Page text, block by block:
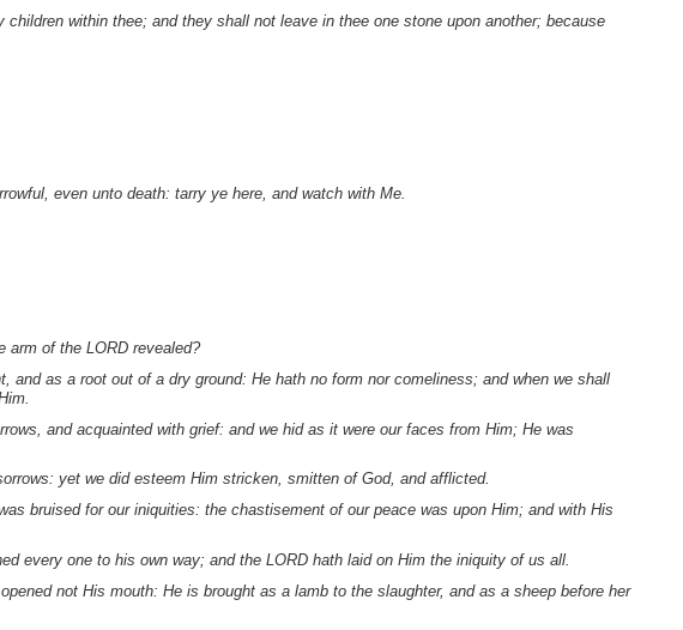
within thee; and they shall not leave in thee one stone upon another; because
even unto death: tarry ye here, and watch with Me.
arm of the LORD revealed?
and as a root out of a dry ground: He hath no form nor comeliness; and when we shall
and acquainted with grief: and we hid as it were our faces from Him; He was
yet we did esteem Him stricken, smitten of God, and afflicted.
bruised for our iniquities: the chastisement of our peace was upon Him; and with His
every one to his own way; and the LORD hath laid on Him the iniquity of us all.
not His mouth: He is brought as a lamb to the slaughter, and as a sheep before her